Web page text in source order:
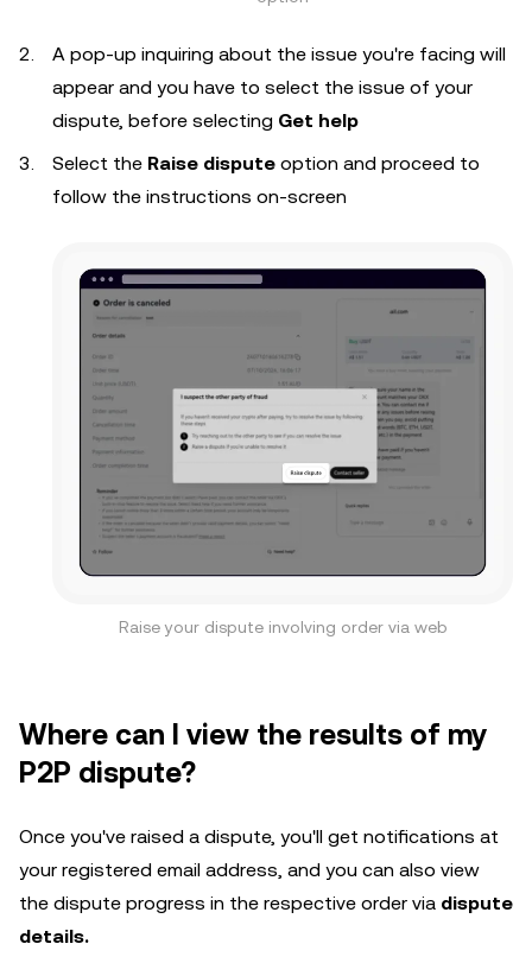
A pop-up inquiring about the issue you're facing will
appear and you have to select the issue of your
dispute, before selecting Get help
Select the Raise dispute option and proceed to
follow the instructions on-screen
Raise your dispute involving order via web
Where can I view the results of my
P2P dispute?
Once you've raised a dispute, you'll get notifications at
your registered email address, and you can also view
the dispute progress in the respective order via dispute
details.